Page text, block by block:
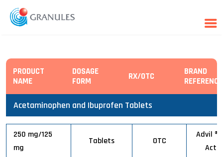
Skip
content
PRODUCT
NAME
DOSAGE
FORM
RX/OTC
BRAND
REFERENCE
Acetaminophen and Ibuprofen Tablets
250 mg/125
mg
Tablets OTC
Advil ®